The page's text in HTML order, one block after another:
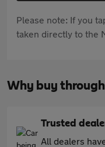
Please note: If you
taken directly to the
Why buy
Trusted
All dealers